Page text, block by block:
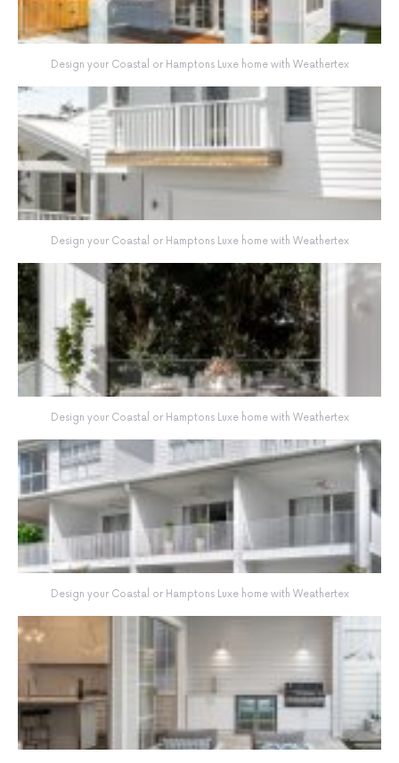
Design your Coastal or Hamptons Luxe home with Weathertex
Design your Coastal or Hamptons Luxe home with Weathertex
Design your Coastal or Hamptons Luxe home with Weathertex
Design your Coastal or Hamptons Luxe home with Weathertex